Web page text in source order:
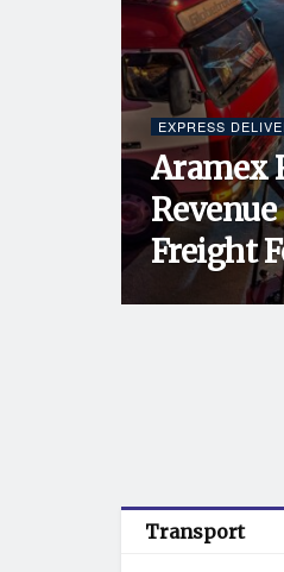
EXPRESS
Aramex
Freight
Transport